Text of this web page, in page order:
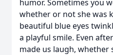
humor. Sometimes you
whether or not she was
beautiful blue eyes
a playful smile. Even
made us laugh, whether